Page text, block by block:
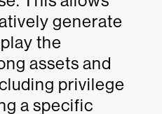
generate
the
assets and
privilege
a specific